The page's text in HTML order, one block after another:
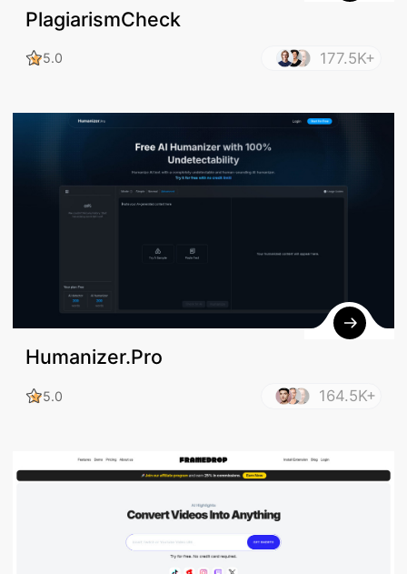
PlagiarismCheck
5.0 177.5K+
Humanizer.Pro
5.0 164.5K+